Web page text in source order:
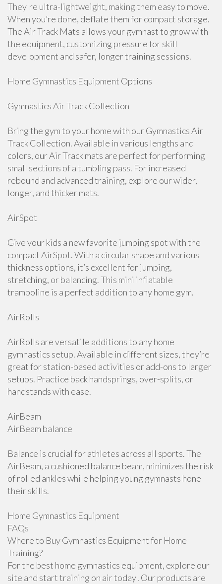
They're ultra-lightweight, making them easy to move.
When you’re done, deflate them for compact storage.
The Air Track Mats allows your gymnast to grow with
the equipment, customizing pressure for skill
development and safer, longer training sessions.
Home Gymnastics Equipment Options
Gymnastics Air Track Collection
Bring the gym to your home with our Gymnastics Air
Track Collection. Available in various lengths and
colors, our Air Track mats are perfect for performing
small sections of a tumbling pass. For increased
rebound and advanced training, explore our wider,
longer, and thicker mats.
AirSpot
Give your kids a new favorite jumping spot with the
compact AirSpot. With a circular shape and various
thickness options, it’s excellent for jumping,
stretching, or balancing. This mini inflatable
trampoline is a perfect addition to any home gym.
AirRolls
AirRolls are versatile additions to any home
gymnastics setup. Available in different sizes, they’re
great for station-based activities or add-ons to larger
setups. Practice back handsprings, over-splits, or
handstands with ease.
AirBeam
AirBeam balance
Balance is crucial for athletes across all sports. The
AirBeam, a cushioned balance beam, minimizes the risk
of rolled ankles while helping young gymnasts hone
their skills.
Home Gymnastics Equipment
FAQs
Where to Buy Gymnastics Equipment for Home
Training?
For the best home gymnastics equipment, explore our
site and start training on air today! Our products are